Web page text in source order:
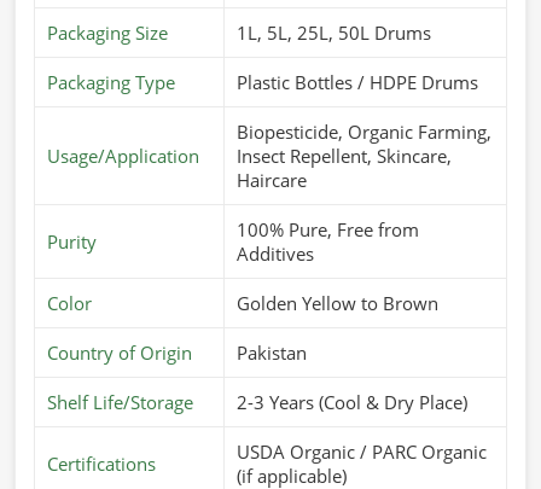
Packaging Size 1L, 5L, 25L, 50L Drums
Packaging Type Plastic Bottles / HDPE Drums
Usage/Application
Biopesticide, Organic Farming,
Insect Repellent, Skincare,
Haircare
Purity
100% Pure, Free from
Additives
Color Golden Yellow to Brown
Country of Origin Pakistan
Shelf Life/Storage 2-3 Years (Cool & Dry Place)
Certifications
USDA Organic / PARC Organic
(if applicable)